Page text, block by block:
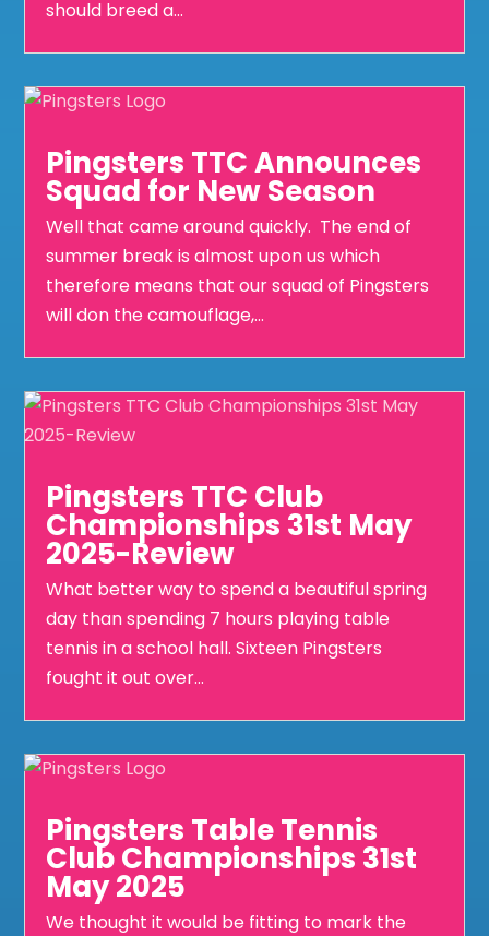
should breed a...
Pingsters TTC Announces
Squad for New Season
Well that came around quickly. The end of
summer break is almost upon us which
therefore means that our squad of Pingsters
will don the camouflage,...
Pingsters TTC Club
Championships 31st May
2025-Review
What better way to spend a beautiful spring
day than spending 7 hours playing table
tennis in a school hall. Sixteen Pingsters
fought it out over...
Pingsters Table Tennis
Club Championships 31st
May 2025
We thought it would be fitting to mark the